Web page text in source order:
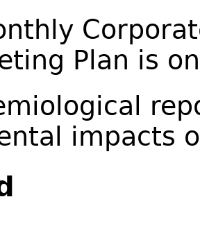
Plan is
impacts